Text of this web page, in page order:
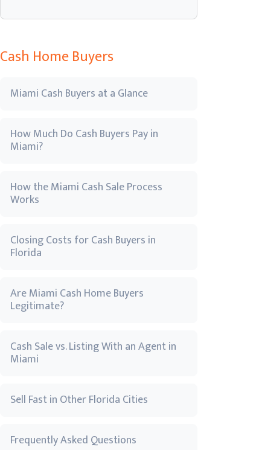
Cash Home Buyers
Miami Cash Buyers at a Glance
How Much Do Cash Buyers Pay in
Miami?
How the Miami Cash Sale Process
Works
Closing Costs for Cash Buyers in
Florida
Are Miami Cash Home Buyers
Legitimate?
Cash Sale vs. Listing With an Agent in
Miami
Sell Fast in Other Florida Cities
Frequently Asked Questions